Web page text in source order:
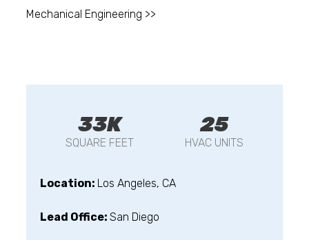
Mechanical Engineering >>
33K
SQUARE FEET
25
HVAC UNITS
Location: Los Angeles, CA
Lead Office:San Diego